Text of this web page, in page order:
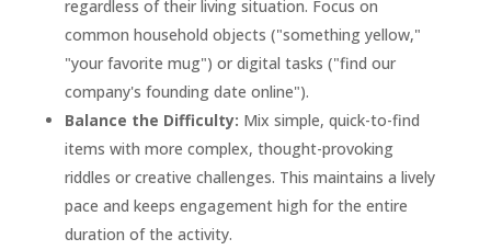
regardless of their living situation. Focus on
common household objects ("something yellow,"
"your favorite mug") or digital tasks ("find our
company's founding date online").
Balance the Difficulty: Mix simple, quick-to-find
items with more complex, thought-provoking
riddles or creative challenges. This maintains a lively
pace and keeps engagement high for the entire
duration of the activity.